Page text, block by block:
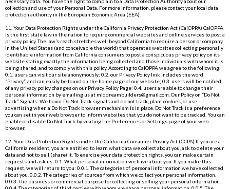
collection and use of your Personal Data. For more information, please contact your local data
protection authority in the European Economic Area (EEA).
11. Your Data Protection Rights under the California Privacy Protection Act (CalOPPA) CalOPPA
is the first state law in the nation to require commercial websites and online services to post a
privacy policy. The law’s reach stretches well beyond California to require a person or company
in the United States (and conceivable the world) that operates websites collecting personally
identifiable information from California consumers to post a conspicuous privacy policy on its
website stating exactly the information being collected and those individuals with whom it is
being shared, and to comply with this policy. According to CalOPPA we agree to the following:
0.1. users can visit our site anonymously; 0.2. our Privacy Policy link includes the word
“Privacy”, and can easily be found on the home page of our website; 0.3. users will be notified
of any privacy policy changes on our Privacy Policy Page; 0.4. users are able to change their
personal information by emailing us at mlddreambuilders@gmail.com . Our Policy on “Do Not
Track” Signals: We honor Do Not Track signals and do not track, plant cookies, or use
advertising when a Do Not Track browser mechanism is in place. Do Not Track is a preference
you can set in your web browser to inform websites that you do not want to be tracked. You can
enable or disable Do Not Track by visiting the Preferences or Settings page of your web
browser.
12. Your Data Protection Rights under the California Consumer Privacy Act (CCPA) If you are a
California resident, you are entitled to learn what data we collect about you, ask to delete your
data and not to sell (share) it. To exercise your data protection rights, you can make certain
requests and ask us: 0.1. What personal information we have about you. If you make this
request, we will return to you: 0.0.1. The categories of personal information we have collected
about you. 0.0.2. The categories of sources from which we collect your personal information.
0.0.3. The business or commercial purpose for collecting or selling your personal information.